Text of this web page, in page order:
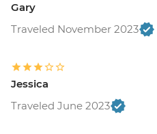
Gary
Traveled November 2023
Jessica
Traveled June 2023